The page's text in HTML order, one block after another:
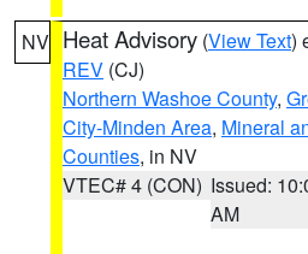
NV Heat Advisory (View Text)
REV (CJ)
Northern Washoe County,
City-Minden Area, Mineral
Counties, in NV
VTEC# 4 (CON) Issued:
AM